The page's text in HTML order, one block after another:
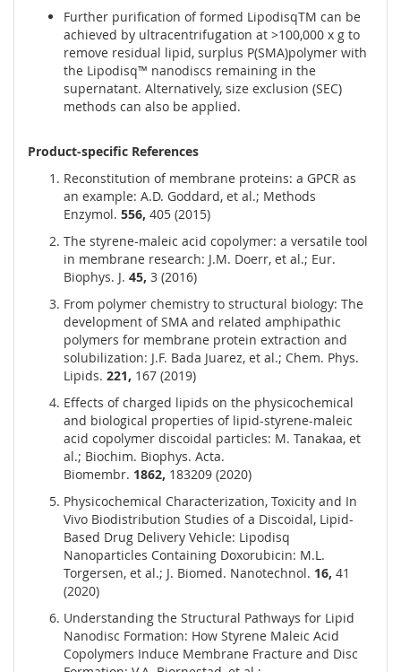
Further purification of formed LipodisqTM can be
achieved by ultracentrifugation at >100,000 x g to
remove residual lipid, surplus P(SMA)polymer with
the Lipodisq™ nanodiscs remaining in the
supernatant. Alternatively, size exclusion (SEC)
methods can also be applied.
Product-specific References
Reconstitution of membrane proteins: a GPCR as
an example: A.D. Goddard, et al.; Methods
Enzymol. 556, 405 (2015)
The styrene-maleic acid copolymer: a versatile tool
in membrane research: J.M. Doerr, et al.; Eur.
Biophys. J. 45, 3 (2016)
From polymer chemistry to structural biology: The
development of SMA and related amphipathic
polymers for membrane protein extraction and
solubilization: J.F. Bada Juarez, et al.; Chem. Phys.
Lipids. 221, 167 (2019)
Effects of charged lipids on the physicochemical
and biological properties of lipid-styrene-maleic
acid copolymer discoidal particles: M. Tanakaa, et
al.; Biochim. Biophys. Acta.
Biomembr. 1862, 183209 (2020)
Physicochemical Characterization, Toxicity and In
Vivo Biodistribution Studies of a Discoidal, Lipid-
Based Drug Delivery Vehicle: Lipodisq
Nanoparticles Containing Doxorubicin: M.L.
Torgersen, et al.; J. Biomed. Nanotechnol. 16, 41
(2020)
Understanding the Structural Pathways for Lipid
Nanodisc Formation: How Styrene Maleic Acid
Copolymers Induce Membrane Fracture and Disc